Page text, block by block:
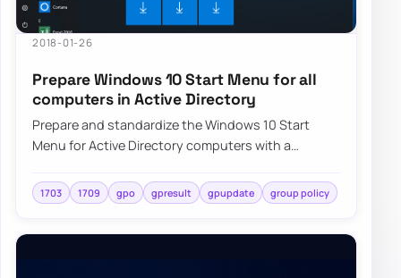
2018-01-26
Prepare Windows 10 Start Menu for all
computers in Active Directory
Prepare and standardize the Windows 10 Start
Menu for Active Directory computers with a
cont…
1703 1709 gpo gpresult gpupdate group policy